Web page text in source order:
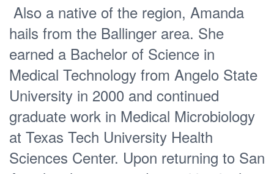
Also a native of the region, Amanda
hails from the Ballinger area. She
earned a Bachelor of Science in
Medical Technology from Angelo State
University in 2000 and continued
graduate work in Medical Microbiology
at Texas Tech University Health
Sciences Center. Upon returning to San